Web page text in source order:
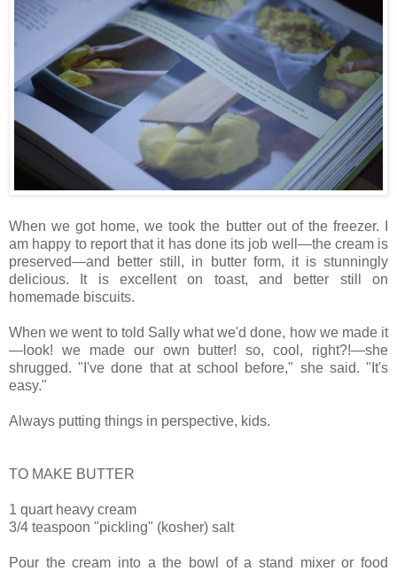
When we got home, we took the butter out of the freezer. I
am happy to report that it has done its job well—the cream is
preserved—and better still, in butter form, it is stunningly
delicious. It is excellent on toast, and better still on
homemade biscuits.
When we went to told Sally what we'd done, how we made it
—look! we made our own butter! so, cool, right?!—she
shrugged. "I've done that at school before," she said. "It's
easy."
Always putting things in perspective, kids.
TO MAKE BUTTER
1 quart heavy cream
3/4 teaspoon "pickling" (kosher) salt
Pour the cream into a the bowl of a stand mixer or food